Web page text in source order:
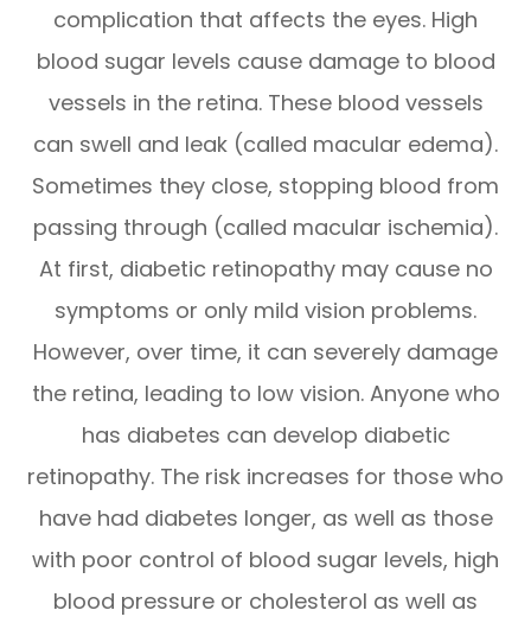
complication that affects the eyes. High
blood sugar levels cause damage to blood
vessels in the retina. These blood vessels
can swell and leak (called macular edema).
Sometimes they close, stopping blood from
passing through (called macular ischemia).
At first, diabetic retinopathy may cause no
symptoms or only mild vision problems.
However, over time, it can severely damage
the retina, leading to low vision. Anyone who
has diabetes can develop diabetic
retinopathy. The risk increases for those who
have had diabetes longer, as well as those
with poor control of blood sugar levels, high
blood pressure or cholesterol as well as